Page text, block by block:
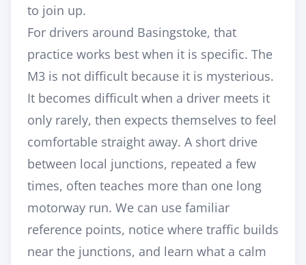
to join up.
For drivers around Basingstoke, that
practice works best when it is specific. The
M3 is not difficult because it is mysterious.
It becomes difficult when a driver meets it
only rarely, then expects themselves to feel
comfortable straight away. A short drive
between local junctions, repeated a few
times, often teaches more than one long
motorway run. We can use familiar
reference points, notice where traffic builds
near the junctions, and learn what a calm